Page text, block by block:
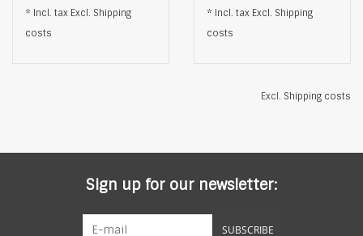
* Incl. tax Excl. Shipping
costs
* Incl. tax Excl. Shipping
costs
Excl. Shipping costs
Sign up for our newsletter:
SUBSCRIBE